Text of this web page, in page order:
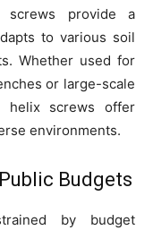
screws provide a
to various soil
Whether used for
or large-scale
helix screws offer
environments.
Budgets
by budget